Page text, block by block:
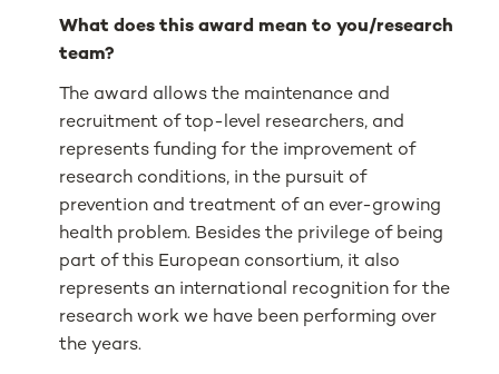
What does this award mean to you/research
team?
The award allows the maintenance and
recruitment of top-level researchers, and
represents funding for the improvement of
research conditions, in the pursuit of
prevention and treatment of an ever-growing
health problem. Besides the privilege of being
part of this European consortium, it also
represents an international recognition for the
research work we have been performing over
the years.